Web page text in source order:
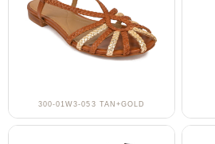
300-01W3-053 TAN+GOLD